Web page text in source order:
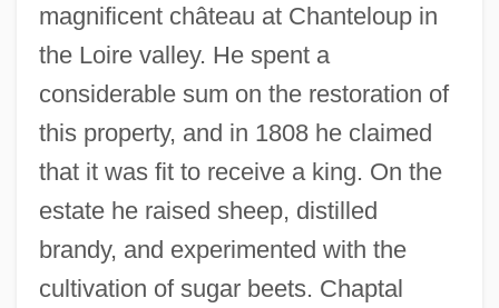
magnificent château at Chanteloup in
the Loire valley. He spent a
considerable sum on the restoration of
this property, and in 1808 he claimed
that it was fit to receive a king. On the
estate he raised sheep, distilled
brandy, and experimented with the
cultivation of sugar beets. Chaptal